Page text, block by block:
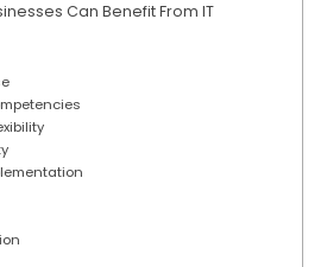
Can Benefit From IT